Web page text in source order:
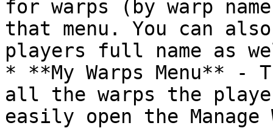
for warps (by warp
that menu. You can
players full name as
* **My Warps Menu** -
all the warps the
easily open the